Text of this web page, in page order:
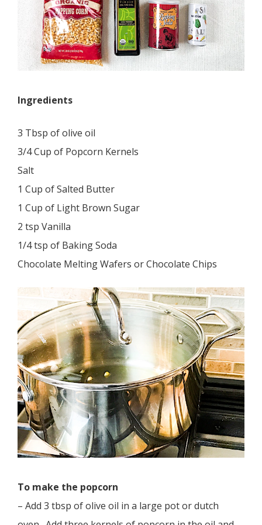
Ingredients
3 Tbsp of olive oil
3/4 Cup of Popcorn Kernels
Salt
1 Cup of Salted Butter
1 Cup of Light Brown Sugar
2 tsp Vanilla
1/4 tsp of Baking Soda
Chocolate Melting Wafers or Chocolate Chips
To make the popcorn
– Add 3 tbsp of olive oil in a large pot or dutch